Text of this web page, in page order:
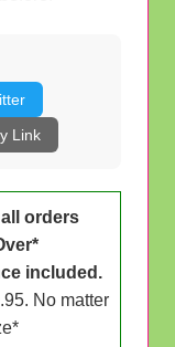
Link
orders
included.
No matter